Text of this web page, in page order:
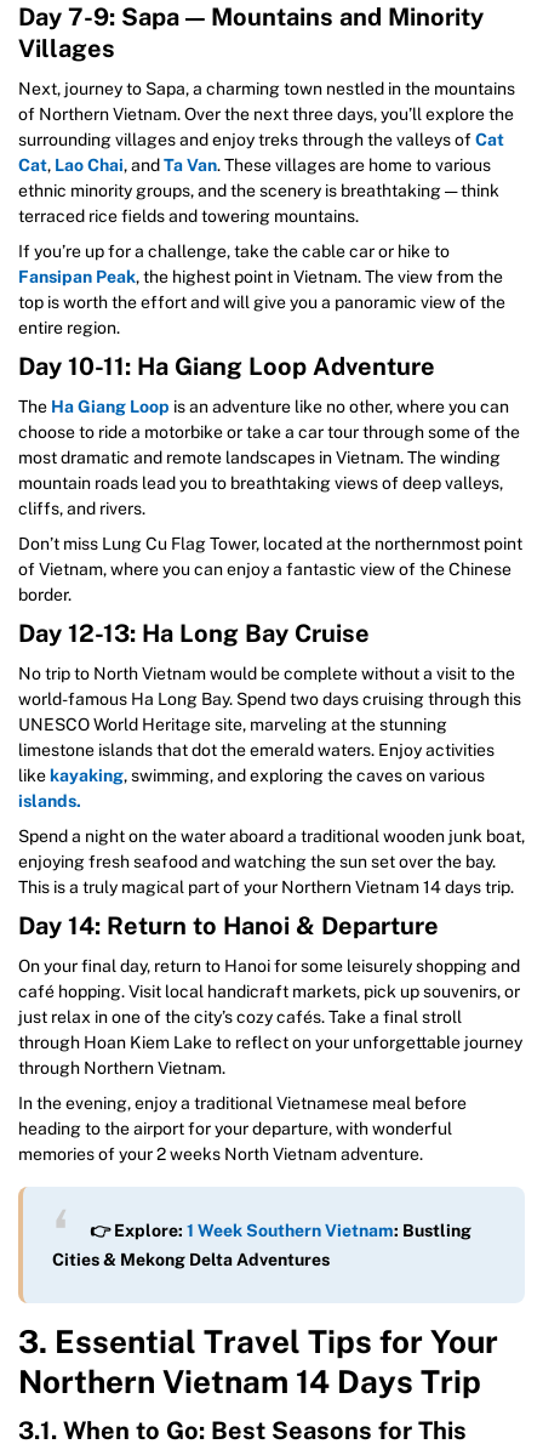
Day 7-9: Sapa — Mountains and Minority
Villages
Next, journey to Sapa, a charming town nestled in the mountains
of Northern Vietnam. Over the next three days, you’ll explore the
surrounding villages and enjoy treks through the valleys ofCat
Cat, Lao Chai, andTa Van. These villages are home to various
ethnic minority groups, and the scenery is breathtaking — think
terraced rice fields and towering mountains.
If you’re up for a challenge, take the cable car or hike to
Fansipan Peak, the highest point in Vietnam. The view from the
top is worth the effort and will give you a panoramic view of the
entire region.
Day 10-11: Ha Giang Loop Adventure
The Ha Giang Loop is an adventure like no other, where you can
choose to ride a motorbike or take a car tour through some of the
most dramatic and remote landscapes in Vietnam. The winding
mountain roads lead you to breathtaking views of deep valleys,
cliffs, and rivers.
Don’t miss Lung Cu Flag Tower, located at the northernmost point
of Vietnam, where you can enjoy a fantastic view of the Chinese
border.
Day 12-13: Ha Long Bay Cruise
No trip to North Vietnam would be complete without a visit to the
world-famous Ha Long Bay. Spend two days cruising through this
UNESCO World Heritage site, marveling at the stunning
limestone islands that dot the emerald waters. Enjoy activities
like kayaking, swimming, and exploring the caves on various
islands.
Spend a night on the water aboard a traditional wooden junk boat,
enjoying fresh seafood and watching the sun set over the bay.
This is a truly magical part of your Northern Vietnam 14 days trip.
Day 14: Return to Hanoi & Departure
On your final day, return to Hanoi for some leisurely shopping and
café hopping. Visit local handicraft markets, pick up souvenirs, or
just relax in one of the city’s cozy cafés. Take a final stroll
through Hoan Kiem Lake to reflect on your unforgettable journey
through Northern Vietnam.
In the evening, enjoy a traditional Vietnamese meal before
heading to the airport for your departure, with wonderful
memories of your 2 weeks North Vietnam adventure.
👉 Explore: 1 Week Southern Vietnam: Bustling
Cities & Mekong Delta Adventures
3. Essential Travel Tips for Your
Northern Vietnam 14 Days Trip
3.1. When to Go: Best Seasons for This